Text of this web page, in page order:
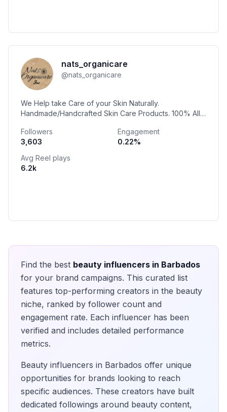
nats_organicare
@nats_organicare
We Help take Care of your Skin Naturally.
Handmade/Handcrafted Skin Care Products. 100% All
Followers
3,603
Engagement
0.22%
Avg Reel plays
6.2k
Find the best beauty influencers in Barbados
for your brand campaigns. This curated list
features top-performing creators in the beauty
niche, ranked by follower count and
engagement rate. Each influencer has been
verified and includes detailed performance
metrics.
Beauty influencers in Barbados offer unique
opportunities for brands looking to reach
specific audiences. These creators have built
dedicated followings around beauty content,